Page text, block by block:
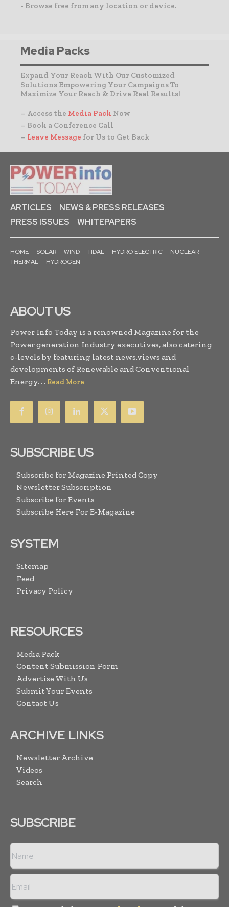
- Browse free from any location or device.
Media Packs
Expand Your Reach With Our Customized
Solutions Empowering Your Campaigns To
Maximize Your Reach & Drive Real Results!
– Access the Media Pack Now
– Book a Conference Call
– Leave Message for Us to Get Back
ARTICLES
NEWS & PRESS RELEASES
PRESS ISSUES
WHITEPAPERS
HOME SOLAR WIND TIDAL HYDRO ELECTRIC
NUCLEAR
THERMAL
HYDROGEN
ABOUT US
Power Info Today is a renowned Magazine for the
Power generation Industry executives, also catering
c-levels by featuring latest news,views and
developments of Renewable and Conventional
Energy. . . Read More
SUBSCRIBE US
Subscribe for Magazine Printed Copy
Newsletter Subscription
Subscribe for Events
Subscribe Here For E-Magazine
SYSTEM
Sitemap
Feed
Privacy Policy
RESOURCES
Media Pack
Content Submission Form
Advertise With Us
Submit Your Events
Contact Us
ARCHIVE LINKS
Newsletter Archive
Videos
Search
SUBSCRIBE